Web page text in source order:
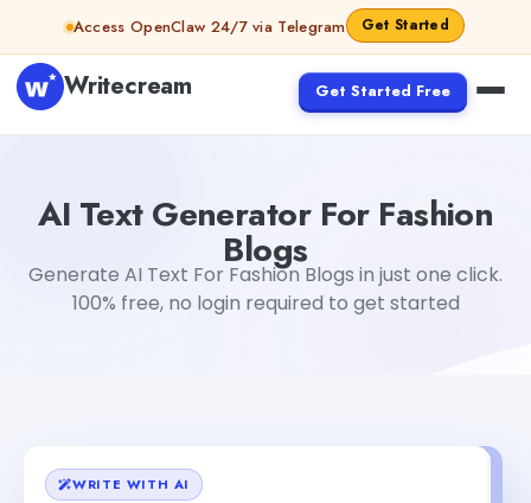
Skip to contentAccess OpenClaw 24/7 via Telegram Get Started
Writecream Get Started Free
AI Text Generator For Fashion
Blogs
Generate AI Text For Fashion Blogs in just one click.
100% free, no login required to get started
WRITE WITH AI